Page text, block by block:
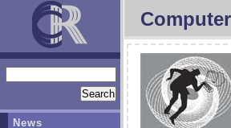
News